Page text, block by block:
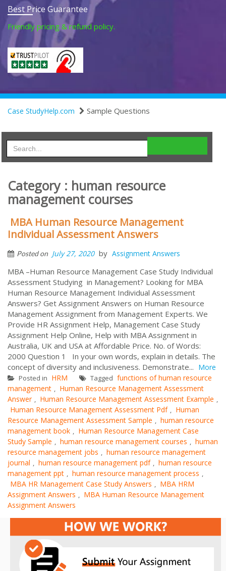
Best Price Guarantee
Friendly pricing & refund policy.
Case StudyHelp.com Sample Questions
Category : human resource
management courses
MBA Human Resource Management
Individual Assessment Answers
Posted on July 27, 2020 by Assignment Answers
MBA –Human Resource Management Case Study Individual
Assessment Studying in Management? Looking for MBA
Human Resource Management Individual Assessment
Answers? Get Assignment Answers on Human Resource
Management Assignment from Management Experts. We
Provide HR Assignment Help, Management Case Study
Assignment Help Online, Help with MBA Assignment in
Australia, UK and USA at Affordable Price. No. of Words:
2000 Question 1 In your own words, explain in details. The
concept of diversity and inclusiveness. Demonstrate... More
Posted in HRM Tagged functions of human resource
management , Human Resource Management Assessment
Answer , Human Resource Management Assessment Example ,
Human Resource Management Assessment Pdf , Human
Resource Management Assessment Sample , human resource
management book , Human Resource Management Case
Study Sample , human resource management courses , human
resource management jobs , human resource management
journal , human resource management pdf , human resource
management ppt , human resource management process ,
MBA HR Management Case Study Answers , MBA HRM
Assignment Answers , MBA Human Resource Management
Assignment Answers